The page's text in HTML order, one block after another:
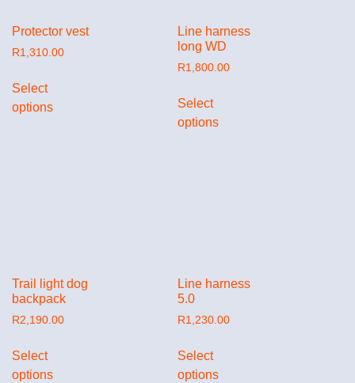
Protector vest
R1,310.00
Select
options
Line harness
long WD
R1,800.00
Select
options
Trail light dog
backpack
R2,190.00
Select
options
Line harness
5.0
R1,230.00
Select
options